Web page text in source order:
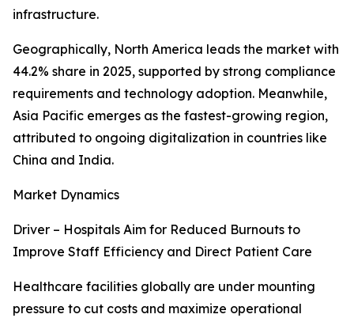
infrastructure.
Geographically, North America leads the market with
44.2% share in 2025, supported by strong compliance
requirements and technology adoption. Meanwhile,
Asia Pacific emerges as the fastest-growing region,
attributed to ongoing digitalization in countries like
China and India.
Market Dynamics
Driver – Hospitals Aim for Reduced Burnouts to
Improve Staff Efficiency and Direct Patient Care
Healthcare facilities globally are under mounting
pressure to cut costs and maximize operational